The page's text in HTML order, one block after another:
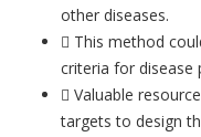
other diseases.
 This method
criteria for disease
 Valuable
targets to design